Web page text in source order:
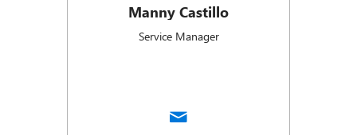
Manny Castillo
Service Manager